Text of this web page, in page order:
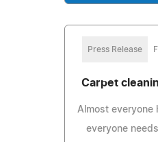
Press Release
Carpet
Almost everyone
everyone